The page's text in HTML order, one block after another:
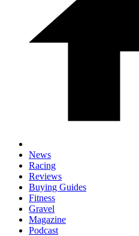
News
Racing
Reviews
Buying Guides
Fitness
Gravel
Magazine
Podcast